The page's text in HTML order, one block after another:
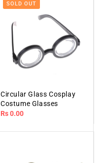
SOLD OUT
Circular Glass Cosplay
Costume Glasses
Regular
Rs 0.00